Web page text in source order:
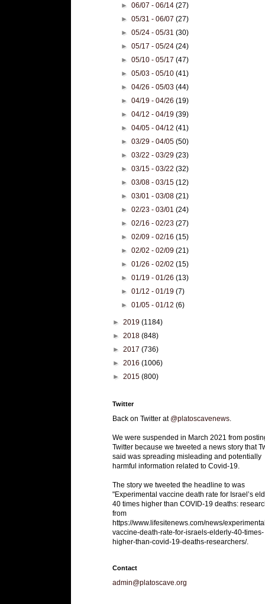
►06/07 - 06/14(27)
►05/31 - 06/07(27)
►05/24 - 05/31(30)
►05/17 - 05/24(24)
►05/10 - 05/17(47)
►05/03 - 05/10(41)
►04/26 - 05/03(44)
►04/19 - 04/26(19)
►04/12 - 04/19(39)
►04/05 - 04/12(41)
►03/29 - 04/05(50)
►03/22 - 03/29(23)
►03/15 - 03/22(32)
►03/08 - 03/15(12)
►03/01 - 03/08(21)
►02/23 - 03/01(24)
►02/16 - 02/23(27)
►02/09 - 02/16(15)
►02/02 - 02/09(21)
►01/26 - 02/02(15)
►01/19 - 01/26(13)
►01/12 - 01/19(7)
►01/05 - 01/12(6)
► 2019 (1184)
► 2018 (848)
► 2017 (736)
► 2016 (1006)
► 2015 (800)
Twitter
Back on Twitter at @platoscavenews
We were suspended in March 2021 from
Twitter because we tweeted a news story that
said was spreading misleading and potentially
harmful information related to Covid-19.
The story we tweeted the headline to was
"Experimental vaccine death rate for Israel’s
40 times higher than COVID-19 deaths:
from
https://www.lifesitenews.com/news/
vaccine-death-rate-for-israels-elderly-40-times-
higher-than-covid-19-deaths-researchers/.
Contact
admin@platoscave.org